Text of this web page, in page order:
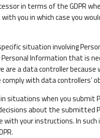
in terms of the GDPR
you in which case you
situation involving
Information that is
are a data controller
with data controllers’
situations when you
about the submitted
with your instructions. In